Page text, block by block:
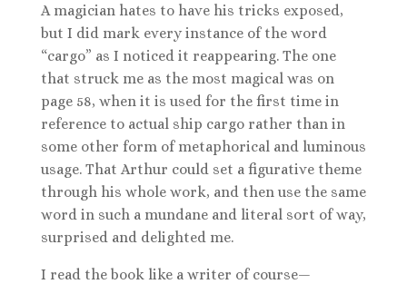
A magician hates to have his tricks exposed,
but I did mark every instance of the word
“cargo” as I noticed it reappearing. The one
that struck me as the most magical was on
page 58, when it is used for the first time in
reference to actual ship cargo rather than in
some other form of metaphorical and luminous
usage. That Arthur could set a figurative theme
through his whole work, and then use the same
word in such a mundane and literal sort of way,
surprised and delighted me.
I read the book like a writer of course—